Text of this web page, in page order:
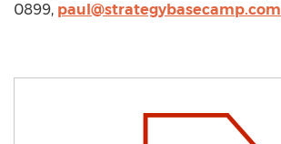
0899, paul@strategybasecamp.com